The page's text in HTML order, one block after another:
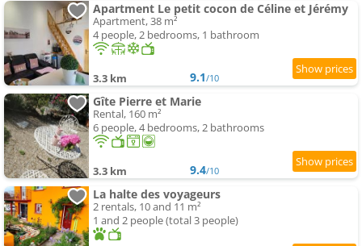
Apartment Le petit cocon de Céline et Jérémy
Apartment, 38 m²
4 people, 2 bedrooms, 1 bathroom
3.3 km 9.1/10
Gîte Pierre et Marie
Rental, 160 m²
6 people, 4 bedrooms, 2 bathrooms
3.3 km 9.4/10
La halte des voyageurs
2 rentals, 10 and 11 m²
1 and 2 people (total 3 people)